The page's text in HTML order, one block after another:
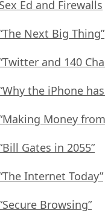
Ed and Firewalls
Next Big Thing”
and 140
the iPhone
Money
Gates in 2055”
Internet Today”
Browsing”